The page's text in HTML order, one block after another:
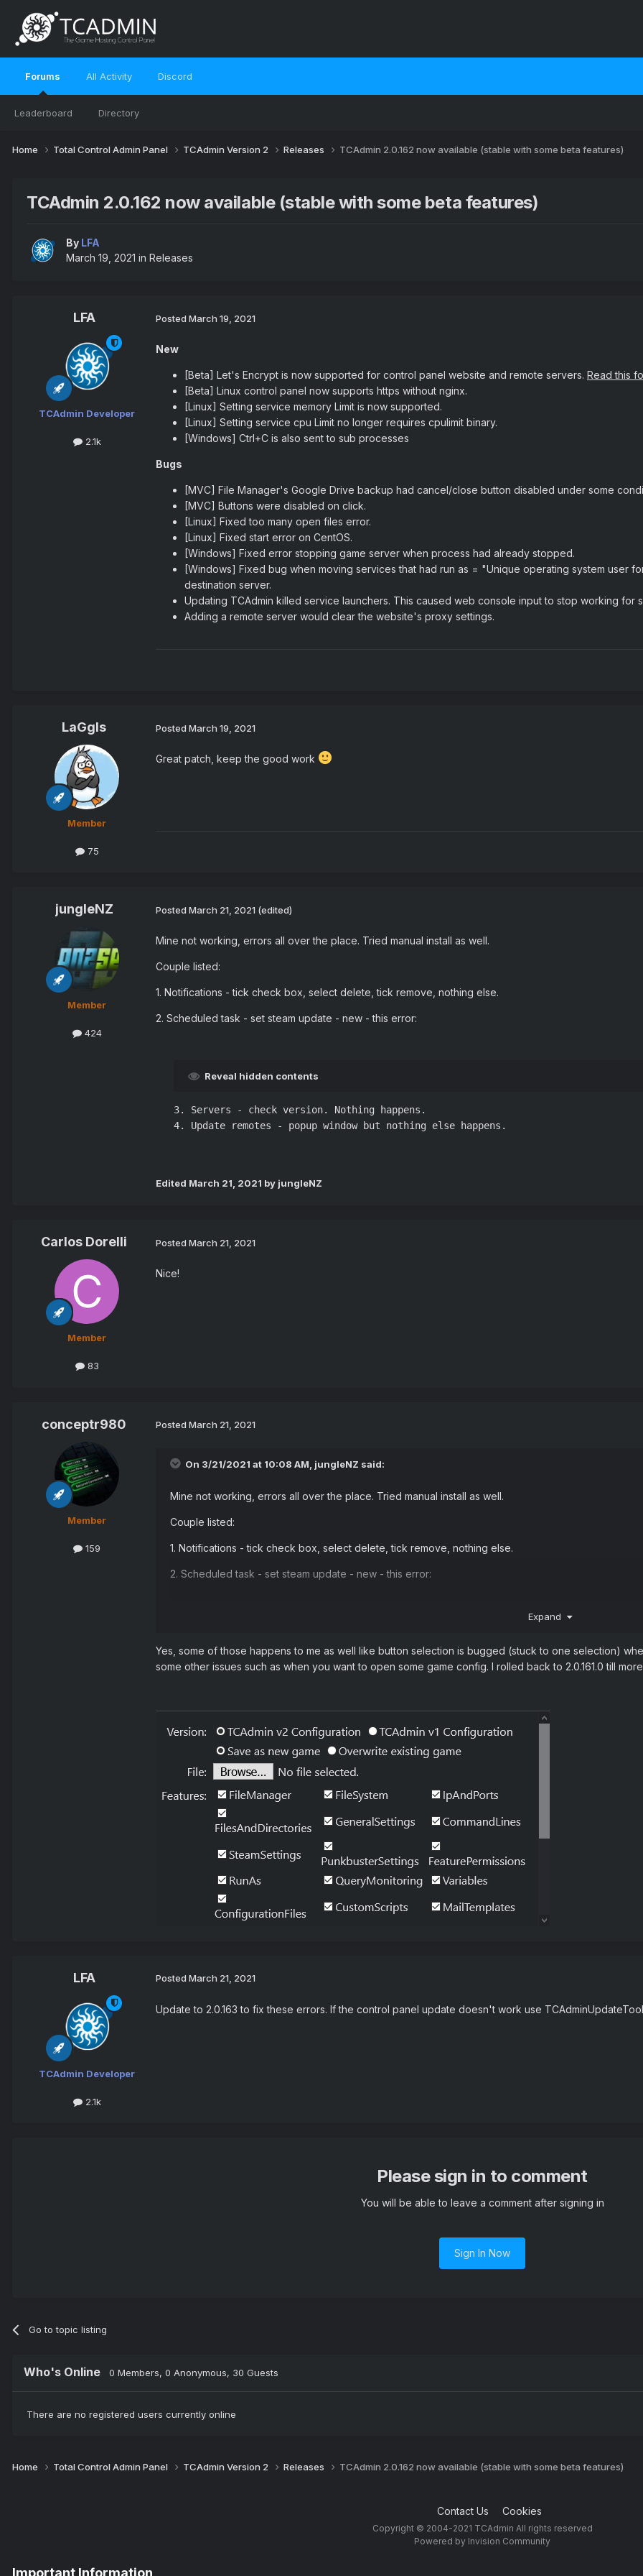
Forums
Leaderboard Directory
All Activity Discord
Home Total Control Admin Panel TCAdmin Version 2 Releases TCAdmin 2.0.162 now available (stable with some beta features)
TCAdmin 2.0.162 now available (stable with some beta features)
By LFA
March 19, 2021 in Releases
LFA
TCAdmin Developer
2.1k
Posted March 19, 2021
New
[Beta] Let's Encrypt is now supported for control panel website and remote servers. Read this
[Beta] Linux control panel now supports https without nginx.
[Linux] Setting service memory Limit is now supported.
[Linux] Setting service cpu Limit no longer requires cpulimit binary.
[Windows] Ctrl+C is also sent to sub processes
Bugs
[MVC] File Manager's Google Drive backup had cancel/close button disabled under some
[MVC] Buttons were disabled on click.
[Linux] Fixed too many open files error.
[Linux] Fixed start error on CentOS.
[Windows] Fixed error stopping game server when process had already stopped.
[Windows] Fixed bug when moving services that had run as = "Unique operating system user
destination server.
Updating TCAdmin killed service launchers. This caused web console input to stop working for
Adding a remote server would clear the website's proxy settings.
LaGgIs
Member
75
Posted March 19, 2021
Great patch, keep the good work
jungleNZ
Member
424
Posted March 21, 2021 (edited)
Mine not working, errors all over the place. Tried manual install as well.
Couple listed:
1. Notifications - tick check box, select delete, tick remove, nothing else.
2. Scheduled task - set steam update - new - this error:
Reveal hidden contents
3. Servers - check version. Nothing happens.
4. Update remotes - popup window but nothing else happens.
Edited March 21, 2021 by jungleNZ
Carlos Dorelli
Member
83
Posted March 21, 2021
Nice!
conceptr980
Member
159
Posted March 21, 2021
On 3/21/2021 at 10:08 AM, jungleNZ said:
Mine not working, errors all over the place. Tried manual install as well.
Couple listed:
1. Notifications - tick check box, select delete, tick remove, nothing else.
2. Scheduled task - set steam update - new - this error:
Expand
Yes, some of those happens to me as well like button selection is bugged (stuck to one selection)
some other issues such as when you want to open some game config. I rolled back to 2.0.161.0 till
LFA
TCAdmin Developer
2.1k
Posted March 21, 2021
Update to 2.0.163 to fix these errors. If the control panel update doesn't work use
Please sign in to comment
You will be able to leave a comment after signing in
Sign In Now
Go to topic listing
Who's Online 0 Members, 0 Anonymous, 30 Guests
There are no registered users currently online
Home Total Control Admin Panel TCAdmin Version 2 Releases TCAdmin 2.0.162 now available (stable with some beta features)
Contact Us Cookies
Copyright © 2004-2021 TCAdmin All rights reserved
Powered by Invision Community
Important Information